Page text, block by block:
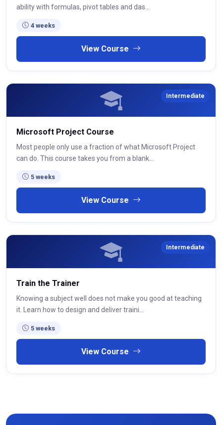
ability with formulas, pivot tables and das...
4 weeks
View Course
Intermediate
Microsoft Project Course
Most people only use a fraction of what Microsoft Project
can do. This course takes you from a blank...
5 weeks
View Course
Intermediate
Train the Trainer
Knowing a subject well does not make you good at teaching
it. Learn how to design and deliver traini...
5 weeks
View Course